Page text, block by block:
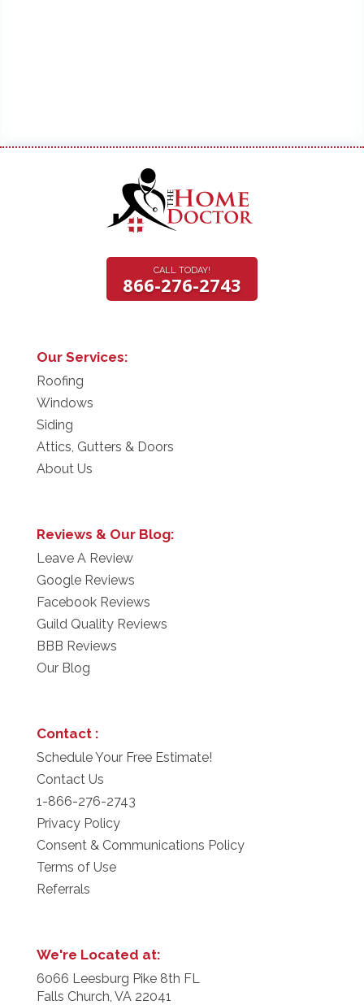
CALL TODAY!
866-276-2743
Our Services:
Roofing
Windows
Siding
Attics, Gutters & Doors
About Us
Reviews & Our Blog:
Leave A Review
Google Reviews
Facebook Reviews
Guild Quality Reviews
BBB Reviews
Our Blog
Contact :
Schedule Your Free Estimate!
Contact Us
1-866-276-2743
Privacy Policy
Consent & Communications Policy
Terms of Use
Referrals
We're Located at:
6066 Leesburg Pike 8th FL
Falls Church, VA 22041